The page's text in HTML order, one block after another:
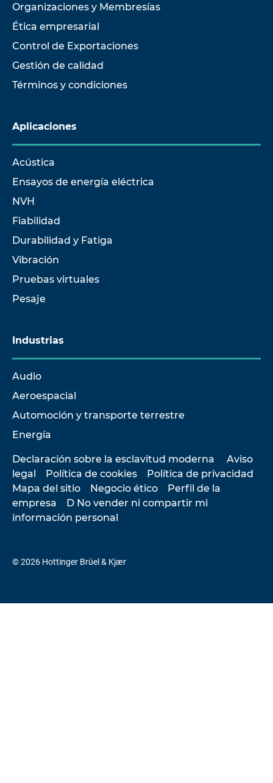
Organizaciones y Membresías
Ética empresarial
Control de Exportaciones
Gestión de calidad
Términos y condiciones
Aplicaciones
Acústica
Ensayos de energía eléctrica
NVH
Fiabilidad
Durabilidad y Fatiga
Vibración
Pruebas virtuales
Pesaje
Industrias
Audio
Aeroespacial
Automoción y transporte terrestre
Energía
Declaración sobre la esclavitud moderna
Aviso
legal
Política de cookies
Política de privacidad
Mapa del sitio
Negocio ético
Perfil de la
empresa
D No vender ni compartir mi
información personal
© 2026 Hottinger Brüel & Kjær